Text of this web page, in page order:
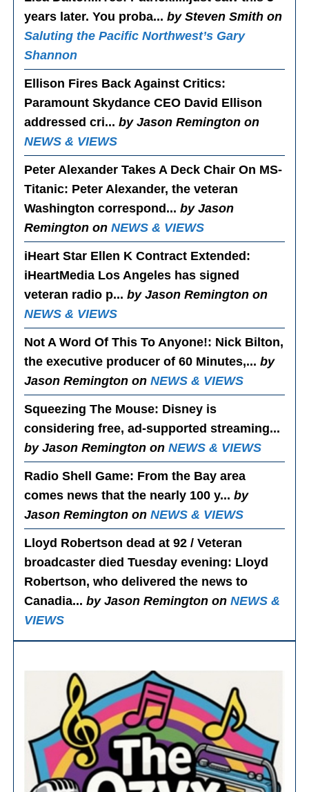
years later. You proba...by Steven Smith on
Saluting the Pacific Northwest’s Gary
Shannon
Ellison Fires Back Against Critics:
Paramount Skydance CEO David Ellison
addressed cri...by Jason Remington on
NEWS & VIEWS
Peter Alexander Takes A Deck Chair On MS-
Titanic: Peter Alexander, the veteran
Washington correspond...by Jason
Remington onNEWS & VIEWS
iHeart Star Ellen K Contract Extended :
iHeartMedia Los Angeles has signed
veteran radio p...by Jason Remington on
NEWS & VIEWS
Not A Word Of This To Anyone!: Nick Bilton,
the executive producer of 60 Minutes,...by
Jason Remington onNEWS & VIEWS
Squeezing The Mouse: Disney is
considering free, ad-supported streaming...
by Jason Remington onNEWS & VIEWS
Radio Shell Game: From the Bay area
comes news that the nearly 100 y...by
Jason Remington onNEWS & VIEWS
Lloyd Robertson dead at 92 / Veteran
broadcaster died Tuesday evening: Lloyd
Robertson, who delivered the news to
Canadia...by Jason Remington onNEWS &
VIEWS